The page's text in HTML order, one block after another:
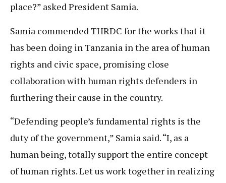
place?” asked President Samia.
Samia commended THRDC for the works that it
has been doing in Tanzania in the area of human
rights and civic space, promising close
collaboration with human rights defenders in
furthering their cause in the country.
“Defending people’s fundamental rights is the
duty of the government,” Samia said. “I, as a
human being, totally support the entire concept
of human rights. Let us work together in realizing